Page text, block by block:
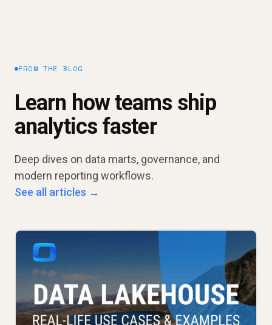
FROM THE BLOG
Learn how teams ship
analytics faster
Deep dives on data marts, governance, and
modern reporting workflows.
See all articles →